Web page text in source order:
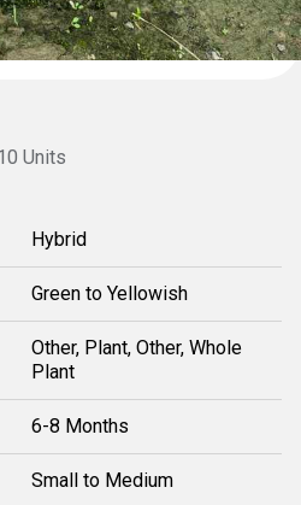
Units
Hybrid
Green to Yellowish
Other, Plant, Other, Whole
Plant
6-8 Months
Small to Medium